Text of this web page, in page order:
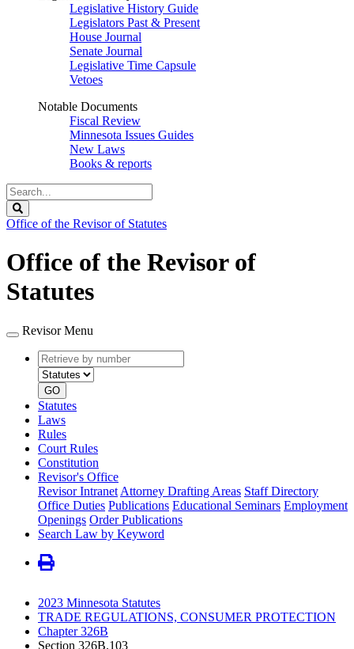
Legislative History Guide
Legislators Past & Present
House Journal
Senate Journal
Legislative Time Capsule
Vetoes
Notable Documents
Fiscal Review
Minnesota Issues Guides
New Laws
Books & reports
Search
Legislature
Office of the Revisor of Statutes
Office of the Revisor of
Statutes
Revisor Menu
Retrieve
by
number
type
GO
Statutes
Laws
Rules
Court Rules
Constitution
Revisor's Office
Revisor Intranet Attorney Drafting Areas Staff Directory
Office Duties Publications Educational Seminars Employment
Openings Order Publications
Search Law by Keyword
2023 Minnesota Statutes
TRADE REGULATIONS, CONSUMER PROTECTION
Chapter 326B
Section 326B.103